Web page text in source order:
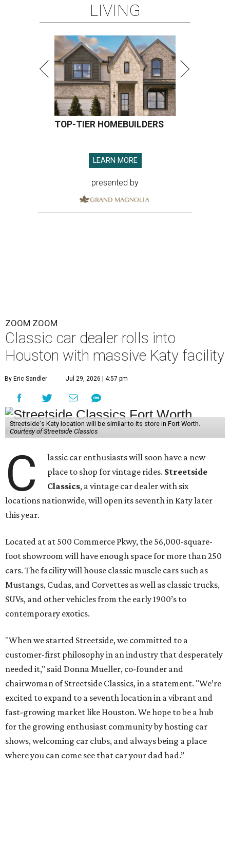
LIVING
TOP-TIER HOMEBUILDERS
LEARN MORE
presented by
ZOOM ZOOM
Classic car dealer rolls into
Houston with massive Katy facility
By Eric Sandler Jul 29, 2026 | 4:57 pm
Streetside's Katy location will be similar to its store in Fort Worth.
Courtesy of Streetside Classics
C
lassic car enthusiasts will soon have a new
place to shop for vintage rides. Streetside
Classics, a vintage car dealer with six
locations nationwide, will open its seventh in Katy later
this year.
Located at at 500 Commerce Pkwy, the 56,000-square-
foot showroom will have enough space for more than 250
cars. The facility will house classic muscle cars such as
Mustangs, Cudas, and Corvettes as well as classic trucks,
SUVs, and other vehicles from the early 1900’s to
contemporary exotics.
"When we started Streetside, we committed to a
customer-first philosophy in an industry that desperately
needed it," said Donna Mueller, co-founder and
chairwoman of Streetside Classics, in a statement. "We’re
excited to expand to a seventh location in a vibrant and
fast-growing market like Houston. We hope to be a hub
for the growing enthusiast community by hosting car
shows, welcoming car clubs, and always being a place
where you can come see that car your dad had.”